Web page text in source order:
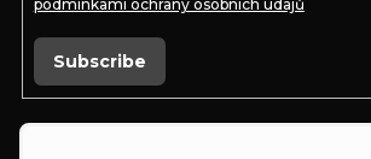
podmínkami ochrany osobních údajů
Subscribe